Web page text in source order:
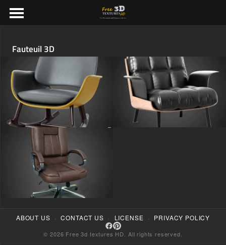
Fauteuil 3D
© 2026 Free 3d textures HD. All rights reserved.
ABOUT US · CONTACT US · LICENSE · PRIVACY POLICY